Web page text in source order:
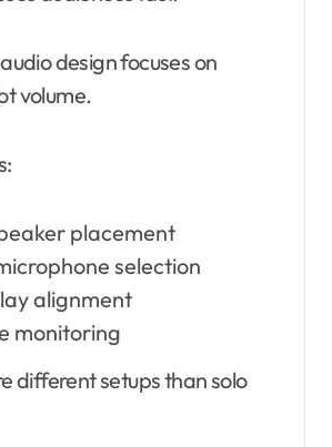
design focuses on
volume.
placement
selection
alignment
monitoring
different setups than solo